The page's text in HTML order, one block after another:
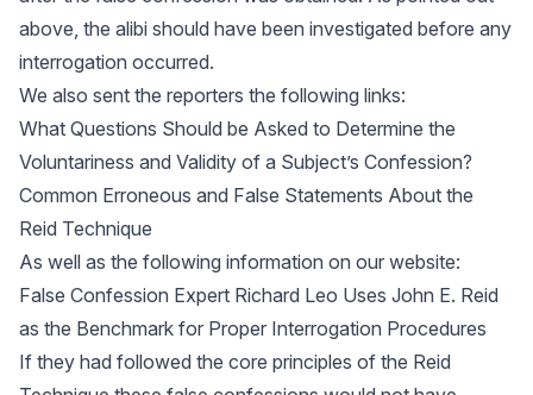
above, the alibi should have been investigated before any
interrogation occurred.
We also sent the reporters the following links:
What Questions Should be Asked to Determine the
Voluntariness and Validity of a Subject’s Confession?
Common Erroneous and False Statements About the
Reid Technique
As well as the following information on our website:
False Confession Expert Richard Leo Uses John E. Reid
as the Benchmark for Proper Interrogation Procedures
If they had followed the core principles of the Reid